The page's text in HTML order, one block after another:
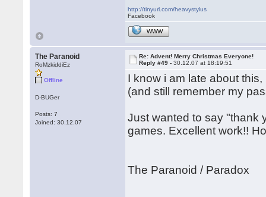
http://tinyurl.com/heavystylus
Facebook
WWW
The Paranoid
RoMzkiddiEz
Offline
D-BUGer
Posts: 7
Joined: 30.12.07
Re: Advent! Merry Christmas Everyone!
Reply #49 -30.12.07 at 18:19:51
I know i am late about
(and still remember my
Just wanted to say "thank
games. Excellent work!!
The Paranoid / Paradox